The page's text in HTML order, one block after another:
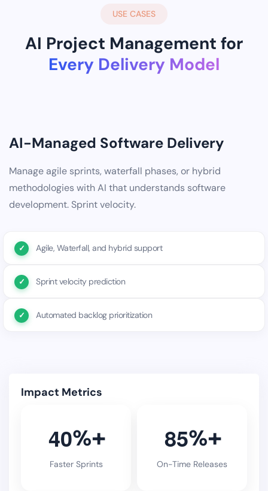
USE CASES
AI Project Management for
Every Delivery Model
AI-Managed Software Delivery
Manage agile sprints, waterfall phases, or hybrid
methodologies with AI that understands software
development. Sprint velocity.
Agile, Waterfall, and hybrid support
Sprint velocity prediction
Automated backlog prioritization
Impact Metrics
40%
Faster Sprints
85%
On-Time Releases